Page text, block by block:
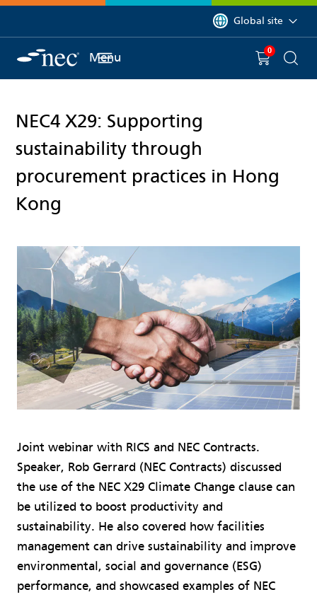
You are currently on
Global site
Menu You have
0 item(s) in
NEC4 X29: Supporting
sustainability through
procurement practices in Hong
Kong
Joint webinar with RICS and NEC Contracts.
Speaker, Rob Gerrard (NEC Contracts) discussed
the use of the NEC X29 Climate Change clause can
be utilized to boost productivity and
sustainability. He also covered how facilities
management can drive sustainability and improve
environmental, social and governance (ESG)
performance, and showcased examples of NEC